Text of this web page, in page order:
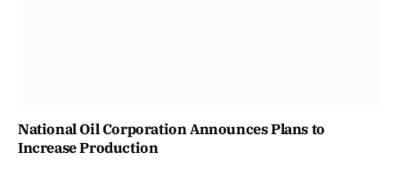
National Oil Corporation Announces Plans to
Increase Production